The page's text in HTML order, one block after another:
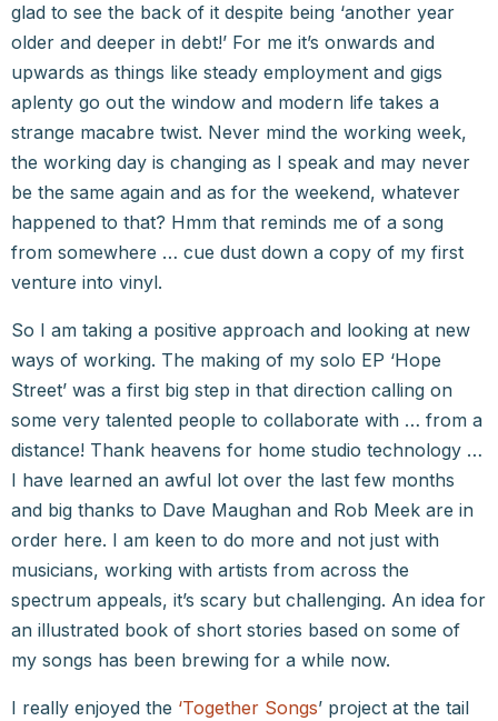
glad to see the back of it despite being ‘another year
older and deeper in debt!’ For me it’s onwards and
upwards as things like steady employment and gigs
aplenty go out the window and modern life takes a
strange macabre twist. Never mind the working week,
the working day is changing as I speak and may never
be the same again and as for the weekend, whatever
happened to that? Hmm that reminds me of a song
from somewhere … cue dust down a copy of my first
venture into vinyl.
So I am taking a positive approach and looking at new
ways of working. The making of my solo EP ‘Hope
Street’ was a first big step in that direction calling on
some very talented people to collaborate with … from a
distance! Thank heavens for home studio technology …
I have learned an awful lot over the last few months
and big thanks to Dave Maughan and Rob Meek are in
order here. I am keen to do more and not just with
musicians, working with artists from across the
spectrum appeals, it’s scary but challenging. An idea for
an illustrated book of short stories based on some of
my songs has been brewing for a while now.
I really enjoyed the ‘Together Songs’ project at the tail